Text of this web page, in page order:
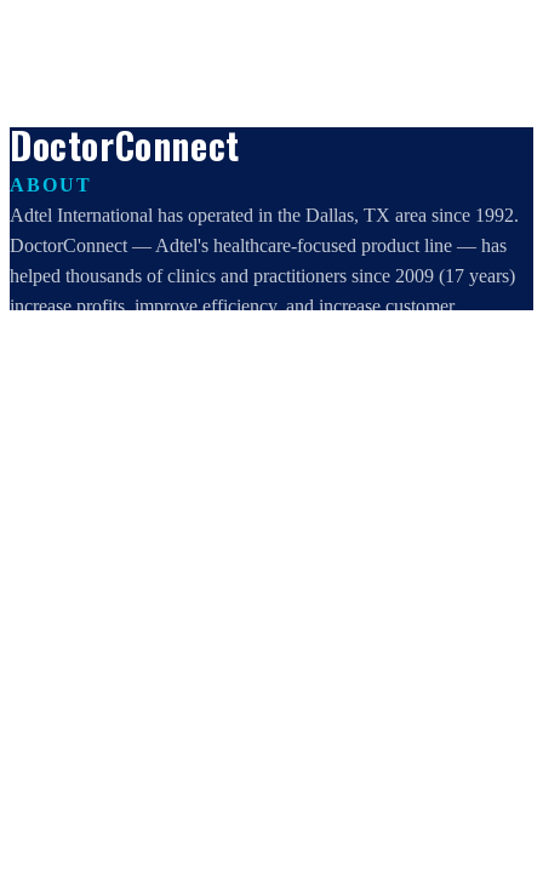
DoctorConnect
ABOUT
Adtel International has operated in the Dallas, TX area since 1992.
DoctorConnect — Adtel's healthcare-focused product line — has
helped thousands of clinics and practitioners since 2009 (17 years)
increase profits, improve efficiency, and increase customer